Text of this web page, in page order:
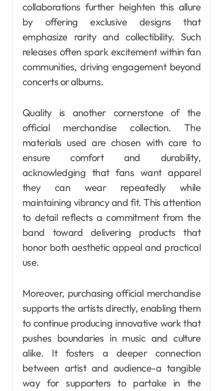
collaborations further heighten this allure
by offering exclusive designs that
emphasize rarity and collectibility. Such
releases often spark excitement within fan
communities, driving engagement beyond
concerts or albums.
Quality is another cornerstone of the
official merchandise collection. The
materials used are chosen with care to
ensure comfort and durability,
acknowledging that fans want apparel
they can wear repeatedly while
maintaining vibrancy and fit. This attention
to detail reflects a commitment from the
band toward delivering products that
honor both aesthetic appeal and practical
use.
Moreover, purchasing official merchandise
supports the artists directly, enabling them
to continue producing innovative work that
pushes boundaries in music and culture
alike. It fosters a deeper connection
between artist and audience-a tangible
way for supporters to partake in the